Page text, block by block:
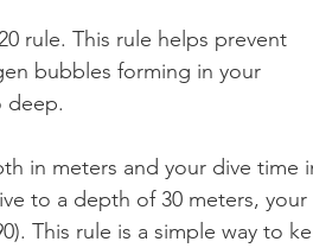
rule. This rule helps prevent
bubbles forming in your
deep.
in meters and your dive time
to a depth of 30 meters, your
This rule is a simple way to